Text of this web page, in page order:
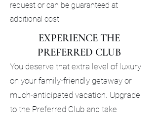
request or can be guaranteed at
additional cost
EXPERIENCE THE
PREFERRED CLUB
You deserve that extra level of luxury
on your family-friendly getaway or
much-anticipated vacation. Upgrade
to the Preferred Club and take